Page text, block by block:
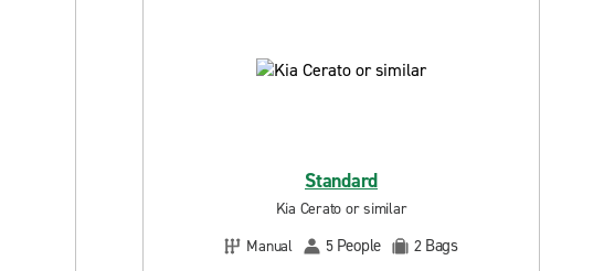
Standard
Kia Cerato or similar
Manual
5 People 2 Bags